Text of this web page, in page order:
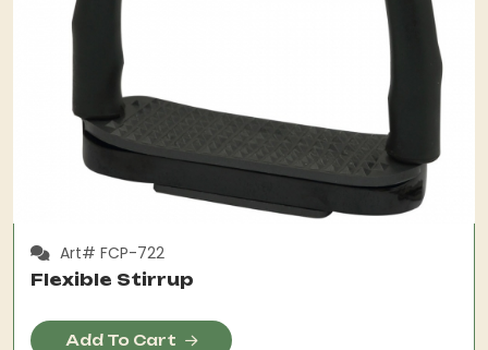
Art# FCP-722
Flexible Stirrup
Add To Cart